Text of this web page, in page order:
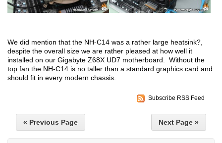
We did mention that the NH-C14 was a rather large heatsink?,
despite the overall size we are rather pleased at how well it
installed on our Gigabyte Z68X UD7 motherboard. Without the
top fan the NH-C14 is no taller than a standard graphics card and
should fit in every modern chassis.
Subscribe RSS Feed
« Previous Page Next Page »